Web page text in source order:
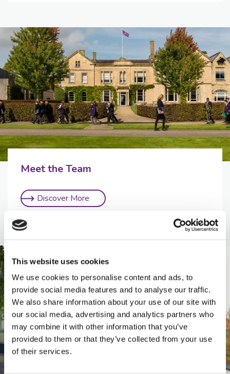
This website uses cookies
We use cookies to personalise content and ads, to
provide social media features and to analyse our traffic.
We also share information about your use of our site with
our social media, advertising and analytics partners who
may combine it with other information that you’ve
provided to them or that they’ve collected from your use
of their services.
Meet the Team
Discover More